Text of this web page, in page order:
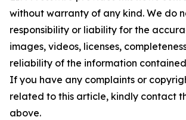
without warranty of any kind. We do
responsibility or liability for the
images, videos, licenses,
reliability of the information
If you have any complaints or
related to this article, kindly contact
above.